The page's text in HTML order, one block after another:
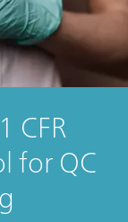
CFR
for QC